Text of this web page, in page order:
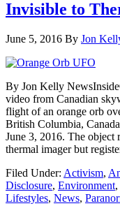
Invisible to
June 5, 2016 By Jon
By Jon Kelly
video from Canadian
flight of an orange orb
British Columbia,
June 3, 2016. The object
thermal imager but
Filed Under: Activism,
Disclosure, Environment,
Lifestyles, News,